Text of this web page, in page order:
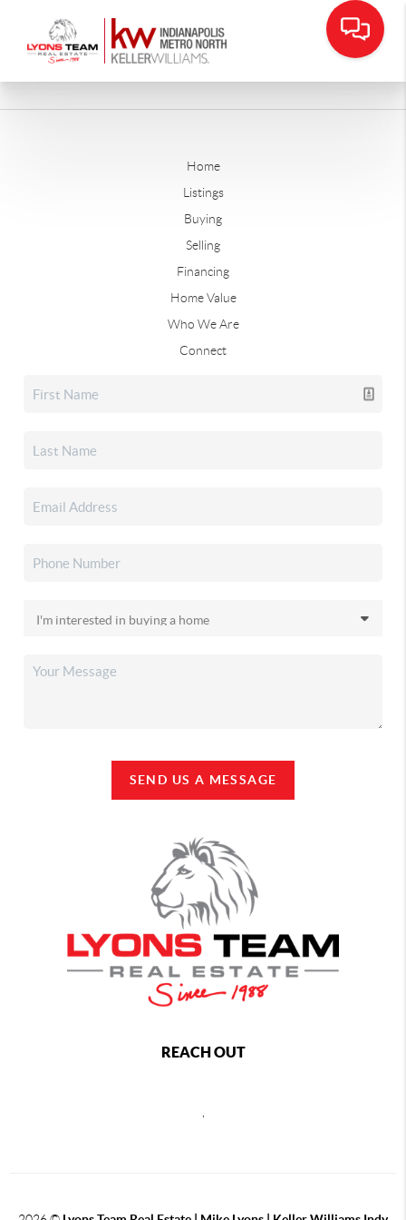
Home
Listings
Buying
Selling
Financing
Home Value
Who We Are
Connect
SEND US A MESSAGE
REACH OUT
,